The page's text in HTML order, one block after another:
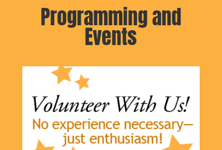
Programming and
Events